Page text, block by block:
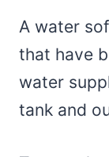
A water
that have
water
tank and